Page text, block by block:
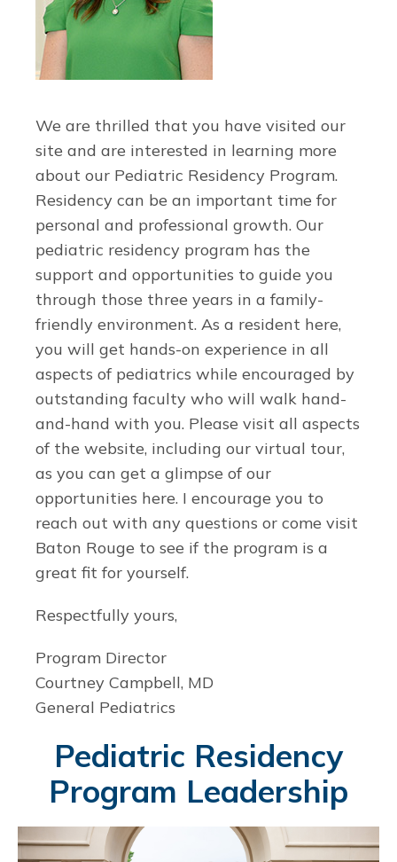
We are thrilled that you have visited our
site and are interested in learning more
about our Pediatric Residency Program.
Residency can be an important time for
personal and professional growth. Our
pediatric residency program has the
support and opportunities to guide you
through those three years in a family-
friendly environment. As a resident here,
you will get hands-on experience in all
aspects of pediatrics while encouraged by
outstanding faculty who will walk hand-
and-hand with you. Please visit all aspects
of the website, including our virtual tour,
as you can get a glimpse of our
opportunities here. I encourage you to
reach out with any questions or come visit
Baton Rouge to see if the program is a
great fit for yourself.
Respectfully yours,
Program Director
Courtney Campbell, MD
General Pediatrics
Pediatric Residency
Program Leadership